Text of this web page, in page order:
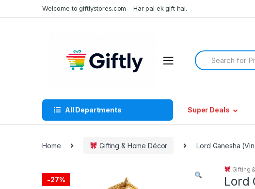
to
to
Welcome to giftlystores.com – Har pal ek gift hai.
Search
for:
All Departments Super Deals
Home Gifting & Home Décor Lord Ganesha
-27%
Gifting
Lord